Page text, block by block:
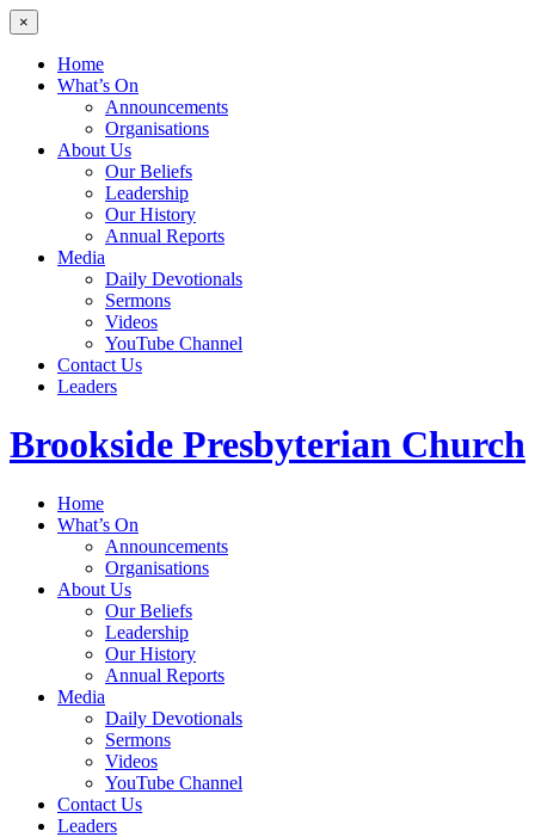
×
Home
What’s On
Announcements
Organisations
About Us
Our Beliefs
Leadership
Our History
Annual Reports
Media
Daily Devotionals
Sermons
Videos
YouTube Channel
Contact Us
Leaders
Brookside Presbyterian Church
Home
What’s On
Announcements
Organisations
About Us
Our Beliefs
Leadership
Our History
Annual Reports
Media
Daily Devotionals
Sermons
Videos
YouTube Channel
Contact Us
Leaders